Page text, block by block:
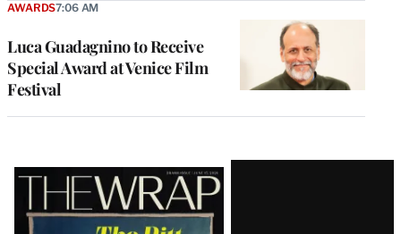
Luca Guadagnino to Receive
Special Award at Venice Film
Festival
AWARDS7:06 AM
Latest
Magazine